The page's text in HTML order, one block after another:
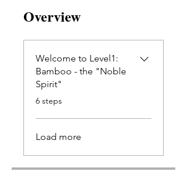
Overview
Welcome to Level1:
Bamboo - the "Noble
Spirit"
.
6 steps
Load more